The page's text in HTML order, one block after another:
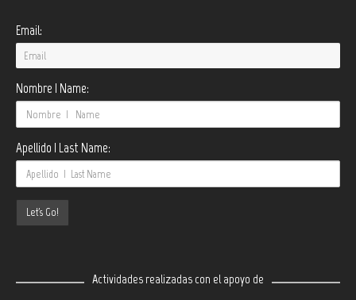
Email:
Nombre | Name:
Apellido | Last Name:
Actividades realizadas con el apoyo de